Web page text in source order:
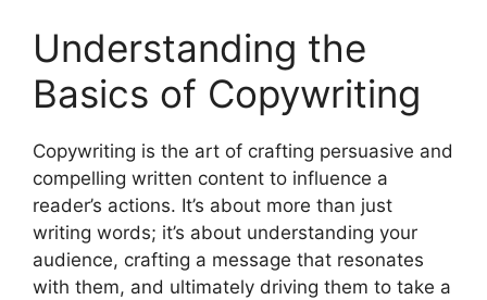
Understanding the
Basics of Copywriting
Copywriting is the art of crafting persuasive and
compelling written content to influence a
reader’s actions. It’s about more than just
writing words; it’s about understanding your
audience, crafting a message that resonates
with them, and ultimately driving them to take a